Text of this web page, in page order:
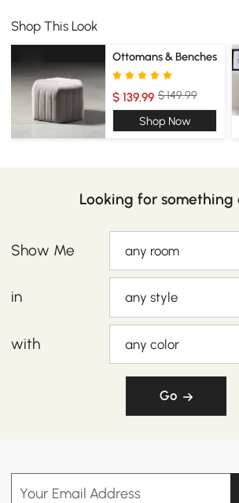
Shop This Look
Ottomans & Benches
$ 139.99 $ 149.99
Shop Now
Looking for something
Show Me any room
in any style
with any color
Go
Your Email Address